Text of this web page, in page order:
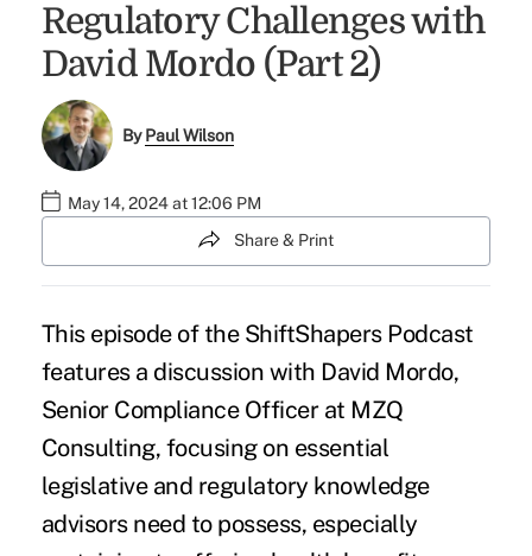
Regulatory Challenges with
David Mordo (Part 2)
ByPaul Wilson
May 14, 2024 at 12:06 PM
Share & Print
This episode of the ShiftShapers Podcast
features a discussion with David Mordo,
Senior Compliance Officer at MZQ
Consulting, focusing on essential
legislative and regulatory knowledge
advisors need to possess, especially